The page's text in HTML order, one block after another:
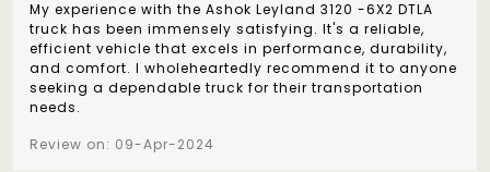
My experience with the Ashok Leyland 3120 -6X2 DTLA
truck has been immensely satisfying. It's a reliable,
efficient vehicle that excels in performance, durability,
and comfort. I wholeheartedly recommend it to anyone
seeking a dependable truck for their transportation
needs.
Review on: 09-Apr-2024